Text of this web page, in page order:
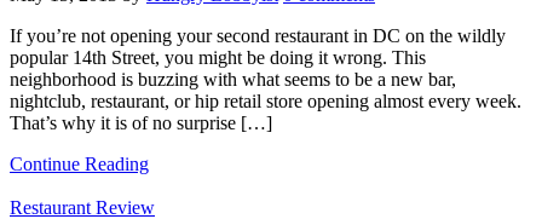
If you’re not opening your second restaurant in DC on the wildly
popular 14th Street, you might be doing it wrong. This
neighborhood is buzzing with what seems to be a new bar,
nightclub, restaurant, or hip retail store opening almost every week.
That’s why it is of no surprise […]
Continue Reading
Restaurant Review